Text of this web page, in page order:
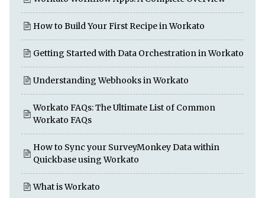
How to Build Your First Recipe in Workato
Getting Started with Data Orchestration in Workato
Understanding Webhooks in Workato
Workato FAQs: The Ultimate List of Common
Workato FAQs
How to Sync your SurveyMonkey Data within
Quickbase using Workato
What is Workato